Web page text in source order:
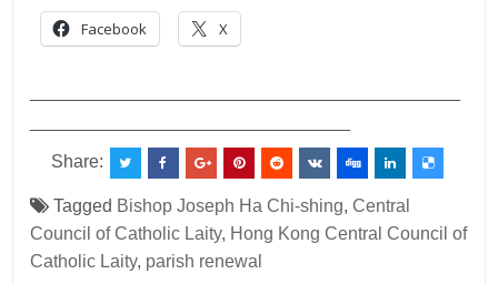
Facebook X
Share:
Tagged Bishop Joseph Ha Chi-shing,Central
Council of Catholic Laity, Hong Kong Central Council of
Catholic Laity, parish renewal